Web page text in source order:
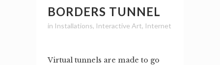
BORDERS TUNNEL
in Installations, Interactive Art, Internet
Virtual tunnels are made to go